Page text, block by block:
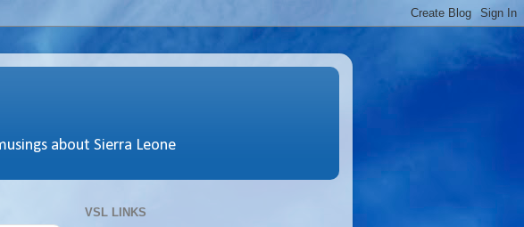
about Sierra Leone
VSL LINKS